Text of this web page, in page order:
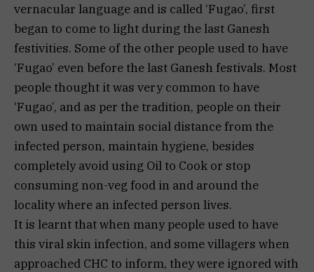
vernacular language and is called ‘Fugao’, first
began to come to light during the last Ganesh
festivities. Some of the other people used to have
‘Fugao’ even before the last Ganesh festivals. Most
people thought it was very common to have
‘Fugao’, and as per the tradition, people on their
own used to maintain social distance from the
infected person, maintain hygiene, besides
completely avoid using Oil to Cook or stop
consuming non-veg food in and around the
locality where an infected person lives.
It is learnt that when many people used to have
this viral skin infection, and some villagers when
approached CHC to inform, they were ignored with